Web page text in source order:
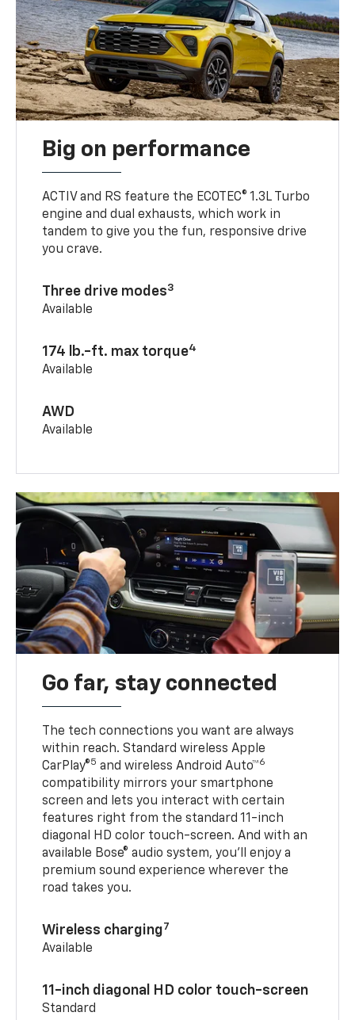
Big on performance
ACTIV and RS feature the ECOTEC® 1.3L Turbo
engine and dual exhausts, which work in
tandem to give you the fun, responsive drive
you crave.
Three drive modes3
Available
174 lb.-ft. max torque4
Available
AWD
Available
Go far, stay connected
The tech connections you want are always
within reach. Standard wireless Apple
CarPlay®5 and wireless Android Auto™6
compatibility mirrors your smartphone
screen and lets you interact with certain
features right from the standard 11-inch
diagonal HD color touch-screen. And with an
available Bose® audio system, you’ll enjoy a
premium sound experience wherever the
road takes you.
Wireless charging7
Available
11-inch diagonal HD color touch-screen
Standard